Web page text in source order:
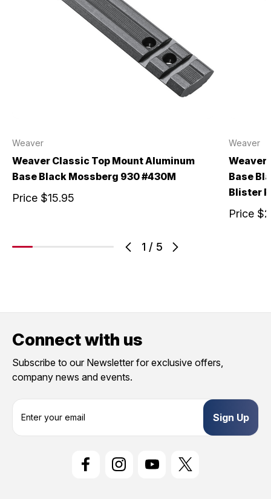
1 / 5
Weaver
Weaver Classic Top Mount Aluminum
Base Black Mossberg 930 #430M
Price $15.95
Weaver
Weaver
Base
Blister
Price
Connect with us
Subscribe to our Newsletter for exclusive offers,
company news and events.